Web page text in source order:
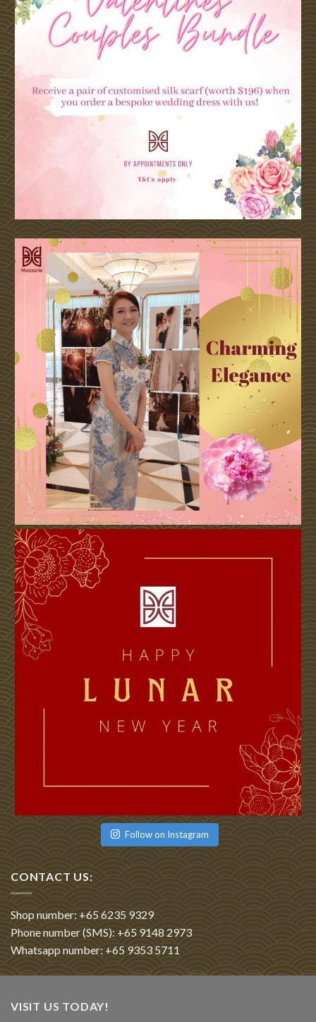
Follow on Instagram
CONTACT US:
Shop number: +65 6235 9329
Phone number (SMS): +65 9148 2973
Whatsapp number: +65 9353 5711
VISIT US TODAY!